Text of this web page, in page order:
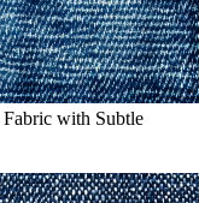
with Subtle